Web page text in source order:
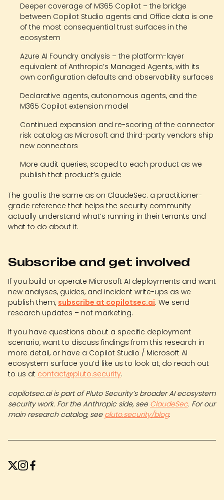
Deeper coverage of M365 Copilot – the bridge
between Copilot Studio agents and Office data is one
of the most consequential trust surfaces in the
ecosystem
Azure AI Foundry analysis – the platform-layer
equivalent of Anthropic’s Managed Agents, with its
own configuration defaults and observability surfaces
Declarative agents, autonomous agents, and the
M365 Copilot extension model
Continued expansion and re-scoring of the connector
risk catalog as Microsoft and third-party vendors ship
new connectors
More audit queries, scoped to each product as we
publish that product’s guide
The goal is the same as on ClaudeSec: a practitioner-
grade reference that helps the security community
actually understand what’s running in their tenants and
what to do about it.
Subscribe and get involved
If you build or operate Microsoft AI deployments and want
new analyses, guides, and incident write-ups as we
publish them, subscribe at copilotsec.ai. We send
research updates – not marketing.
If you have questions about a specific deployment
scenario, want to discuss findings from this research in
more detail, or have a Copilot Studio / Microsoft AI
ecosystem surface you’d like us to look at, do reach out
to us at contact@pluto.security.
copilotsec.ai is part of Pluto Security’s broader AI ecosystem
security work. For the Anthropic side, see ClaudeSec. For our
main research catalog, see pluto.security/blog.